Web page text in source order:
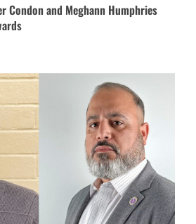
Condon and Meghann Humphries